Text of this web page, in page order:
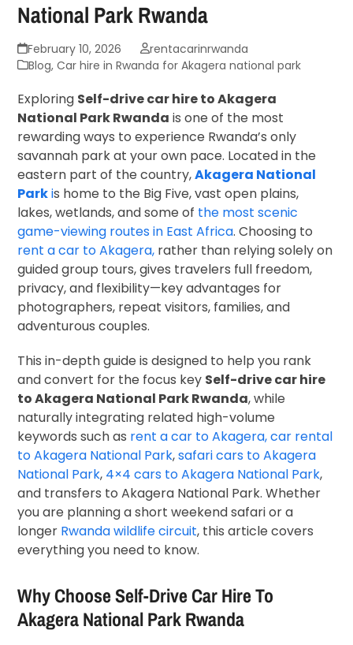
National Park Rwanda
February 10, 2026
rentacarinrwanda
Blog,Car hire in Rwanda for Akagera national park
Exploring Self-drive car hire to Akagera
National Park Rwanda is one of the most
rewarding ways to experience Rwanda’s only
savannah park at your own pace. Located in the
eastern part of the country,Akagera National
Parkis home to the Big Five, vast open plains,
lakes, wetlands, and some of the most scenic
game-viewing routes in East Africa. Choosing to
rent a car to Akagera, rather than relying solely on
guided group tours, gives travelers full freedom,
privacy, and flexibility—key advantages for
photographers, repeat visitors, families, and
adventurous couples.
This in-depth guide is designed to help you rank
and convert for the focus key Self-drive car hire
to Akagera National Park Rwanda, while
naturally integrating related high-volume
keywords such as rent a car to Akagera, car rental
to Akagera National Park,safari cars to Akagera
National Park, 4×4 cars to Akagera National Park,
and transfers to Akagera National Park. Whether
you are planning a short weekend safari or a
longer Rwanda wildlife circuit, this article covers
everything you need to know.
Why Choose Self-Drive Car Hire To
Akagera National Park Rwanda